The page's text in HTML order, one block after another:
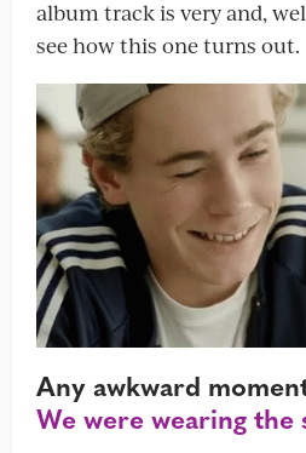
album track is very and,
see how this one turns out.
Any awkward
We were wearing the